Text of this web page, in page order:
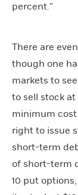
percent.”
There are
though one
markets to
to sell stock
minimum
right to issue
short-term
of short-term
10 put